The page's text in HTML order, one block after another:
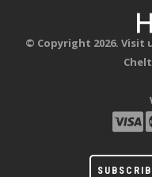
© Copyright 2026. Visit